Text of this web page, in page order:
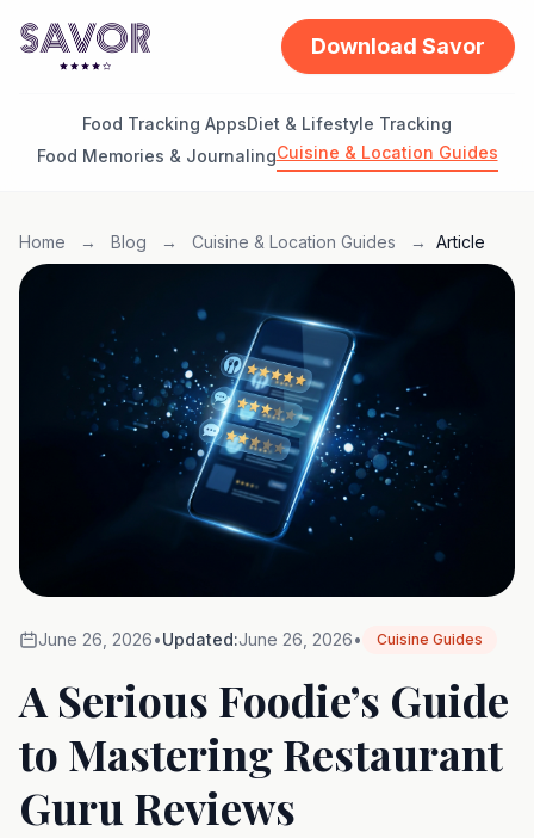
Download Savor
Food Tracking AppsDiet & Lifestyle Tracking
Food Memories & JournalingCuisine & Location Guides
Home → Blog → Cuisine & Location Guides → Article
June 26, 2026•Updated:June 26, 2026• Cuisine Guides
A Serious Foodie’s Guide
to Mastering Restaurant
Guru Reviews